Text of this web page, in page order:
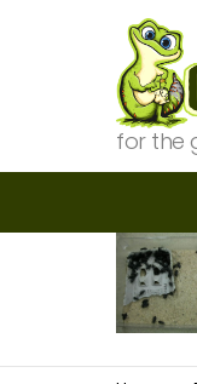
for the
MOST
VIEWED
STORIES